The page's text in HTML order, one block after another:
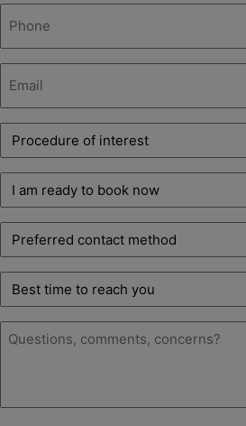
(Required)
(Required)
Procedure
of
interest
(Required)
Decision
stage
(Required)
Preferred
contact
method
Best
time
to
reach
Message